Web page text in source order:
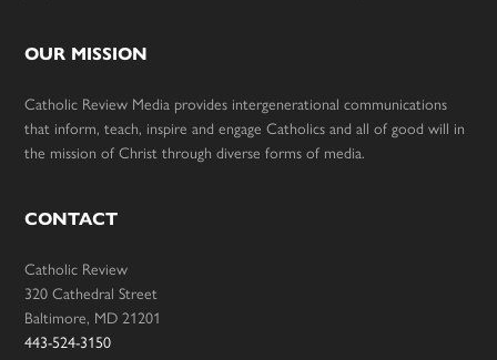
OUR MISSION
Catholic Review Media provides intergenerational communications
that inform, teach, inspire and engage Catholics and all of good will in
the mission of Christ through diverse forms of media.
CONTACT
Catholic Review
320 Cathedral Street
Baltimore, MD 21201
443-524-3150